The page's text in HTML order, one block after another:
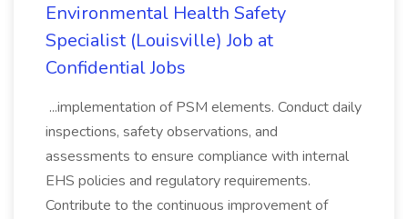
Environmental Health Safety
Specialist (Louisville) Job at
Confidential Jobs
...implementation of PSM elements. Conduct daily
inspections, safety observations, and
assessments to ensure compliance with internal
EHS policies and regulatory requirements.
Contribute to the continuous improvement of